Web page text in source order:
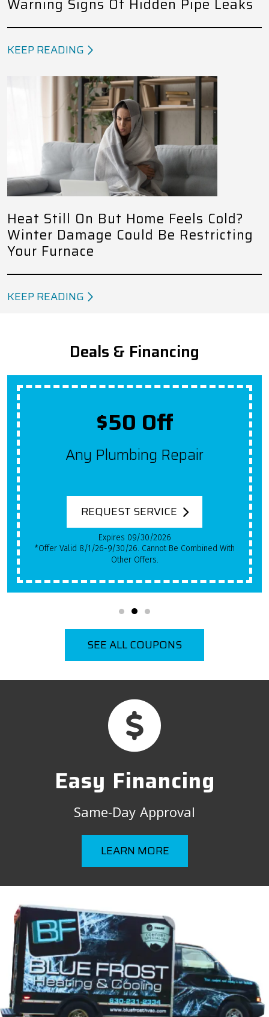
Warning Signs Of Hidden Pipe Leaks
KEEP READING
Heat Still On But Home Feels Cold?
Winter Damage Could Be Restricting
Your Furnace
KEEP READING
Deals & Financing
$50 Off
Any Plumbing Repair
REQUEST SERVICE
Expires 09/30/2026
*Offer Valid 8/1/26-9/30/26. Cannot Be Combined With
Other Offers.
SEE ALL COUPONS
Easy Financing
Same-Day Approval
LEARN MORE